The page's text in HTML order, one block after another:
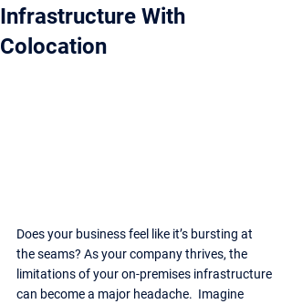
Infrastructure With
Colocation
Does your business feel like it’s bursting at
the seams? As your company thrives, the
limitations of your on-premises infrastructure
can become a major headache.  Imagine